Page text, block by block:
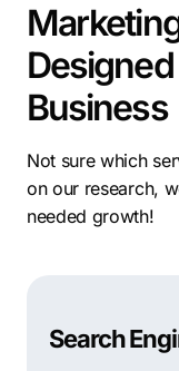
Business
Not sure which
on our research,
needed growth!
Search